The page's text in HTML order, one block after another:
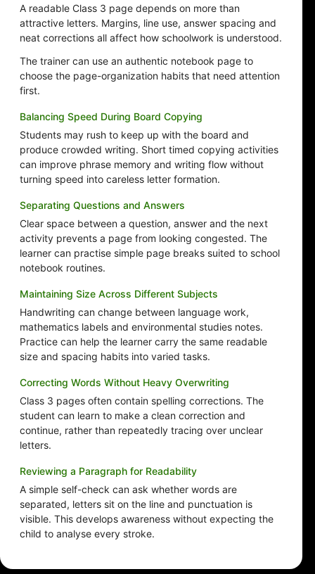
A readable Class 3 page depends on more than
attractive letters. Margins, line use, answer spacing and
neat corrections all affect how schoolwork is understood.
The trainer can use an authentic notebook page to
choose the page-organization habits that need attention
first.
Balancing Speed During Board Copying
Students may rush to keep up with the board and
produce crowded writing. Short timed copying activities
can improve phrase memory and writing flow without
turning speed into careless letter formation.
Separating Questions and Answers
Clear space between a question, answer and the next
activity prevents a page from looking congested. The
learner can practise simple page breaks suited to school
notebook routines.
Maintaining Size Across Different Subjects
Handwriting can change between language work,
mathematics labels and environmental studies notes.
Practice can help the learner carry the same readable
size and spacing habits into varied tasks.
Correcting Words Without Heavy Overwriting
Class 3 pages often contain spelling corrections. The
student can learn to make a clean correction and
continue, rather than repeatedly tracing over unclear
letters.
Reviewing a Paragraph for Readability
A simple self-check can ask whether words are
separated, letters sit on the line and punctuation is
visible. This develops awareness without expecting the
child to analyse every stroke.